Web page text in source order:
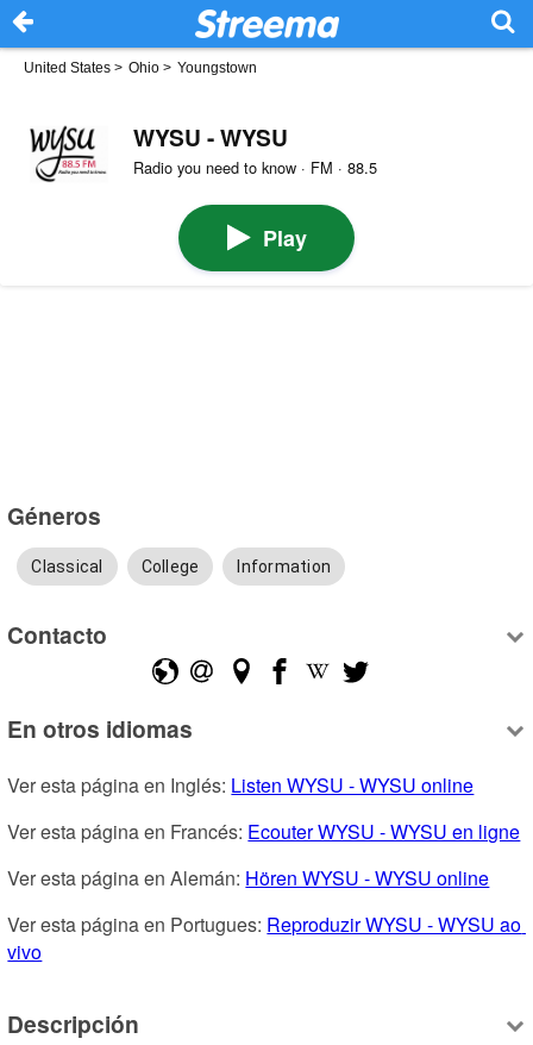
United States > Ohio > Youngstown
WYSU - WYSU
Radio you need to know · FM · 88.5
Play
Géneros
Classical College Information
Contacto
En otros idiomas
Ver esta página en Inglés: Listen WYSU - WYSU online
Ver esta página en Francés: Ecouter WYSU - WYSU en ligne
Ver esta página en Alemán: Hören WYSU - WYSU online
Ver esta página en Portugues: Reproduzir WYSU - WYSU ao
vivo
Descripción